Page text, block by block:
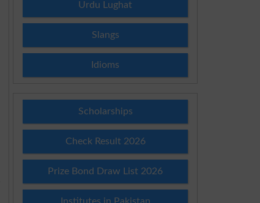
Urdu Lughat
Slangs
Idioms
Scholarships
Check Result 2026
Prize Bond Draw List 2026